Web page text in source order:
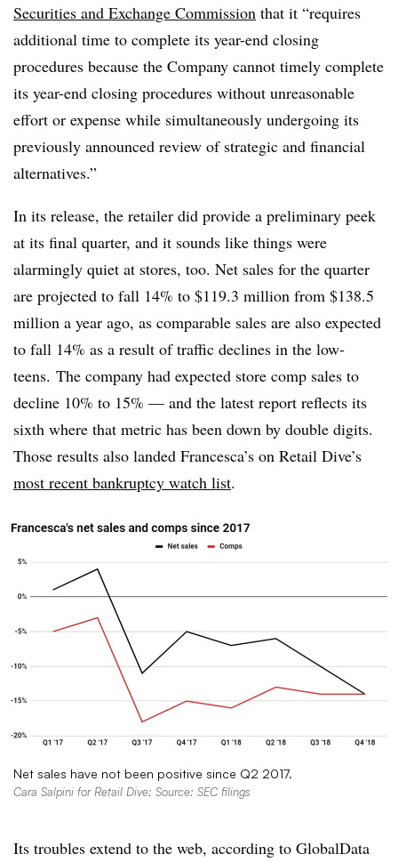
Securities and Exchange Commission that it “requires
additional time to complete its year-end closing
procedures because the Company cannot timely complete
its year-end closing procedures without unreasonable
effort or expense while simultaneously undergoing its
previously announced review of strategic and financial
alternatives.”
In its release, the retailer did provide a preliminary peek
at its final quarter, and it sounds like things were
alarmingly quiet at stores, too. Net sales for the quarter
are projected to fall 14% to $119.3 million from $138.5
million a year ago, as comparable sales are also expected
to fall 14% as a result of traffic declines in the low-
teens. The company had expected store comp sales to
decline 10% to 15% — and the latest report reflects its
sixth where that metric has been down by double digits.
Those results also landed Francesca’s on Retail Dive’s
most recent bankruptcy watch list.
Net sales have not been positive since Q2 2017.
Cara Salpini for Retail Dive; Source: SEC filings
Its troubles extend to the web, according to GlobalData